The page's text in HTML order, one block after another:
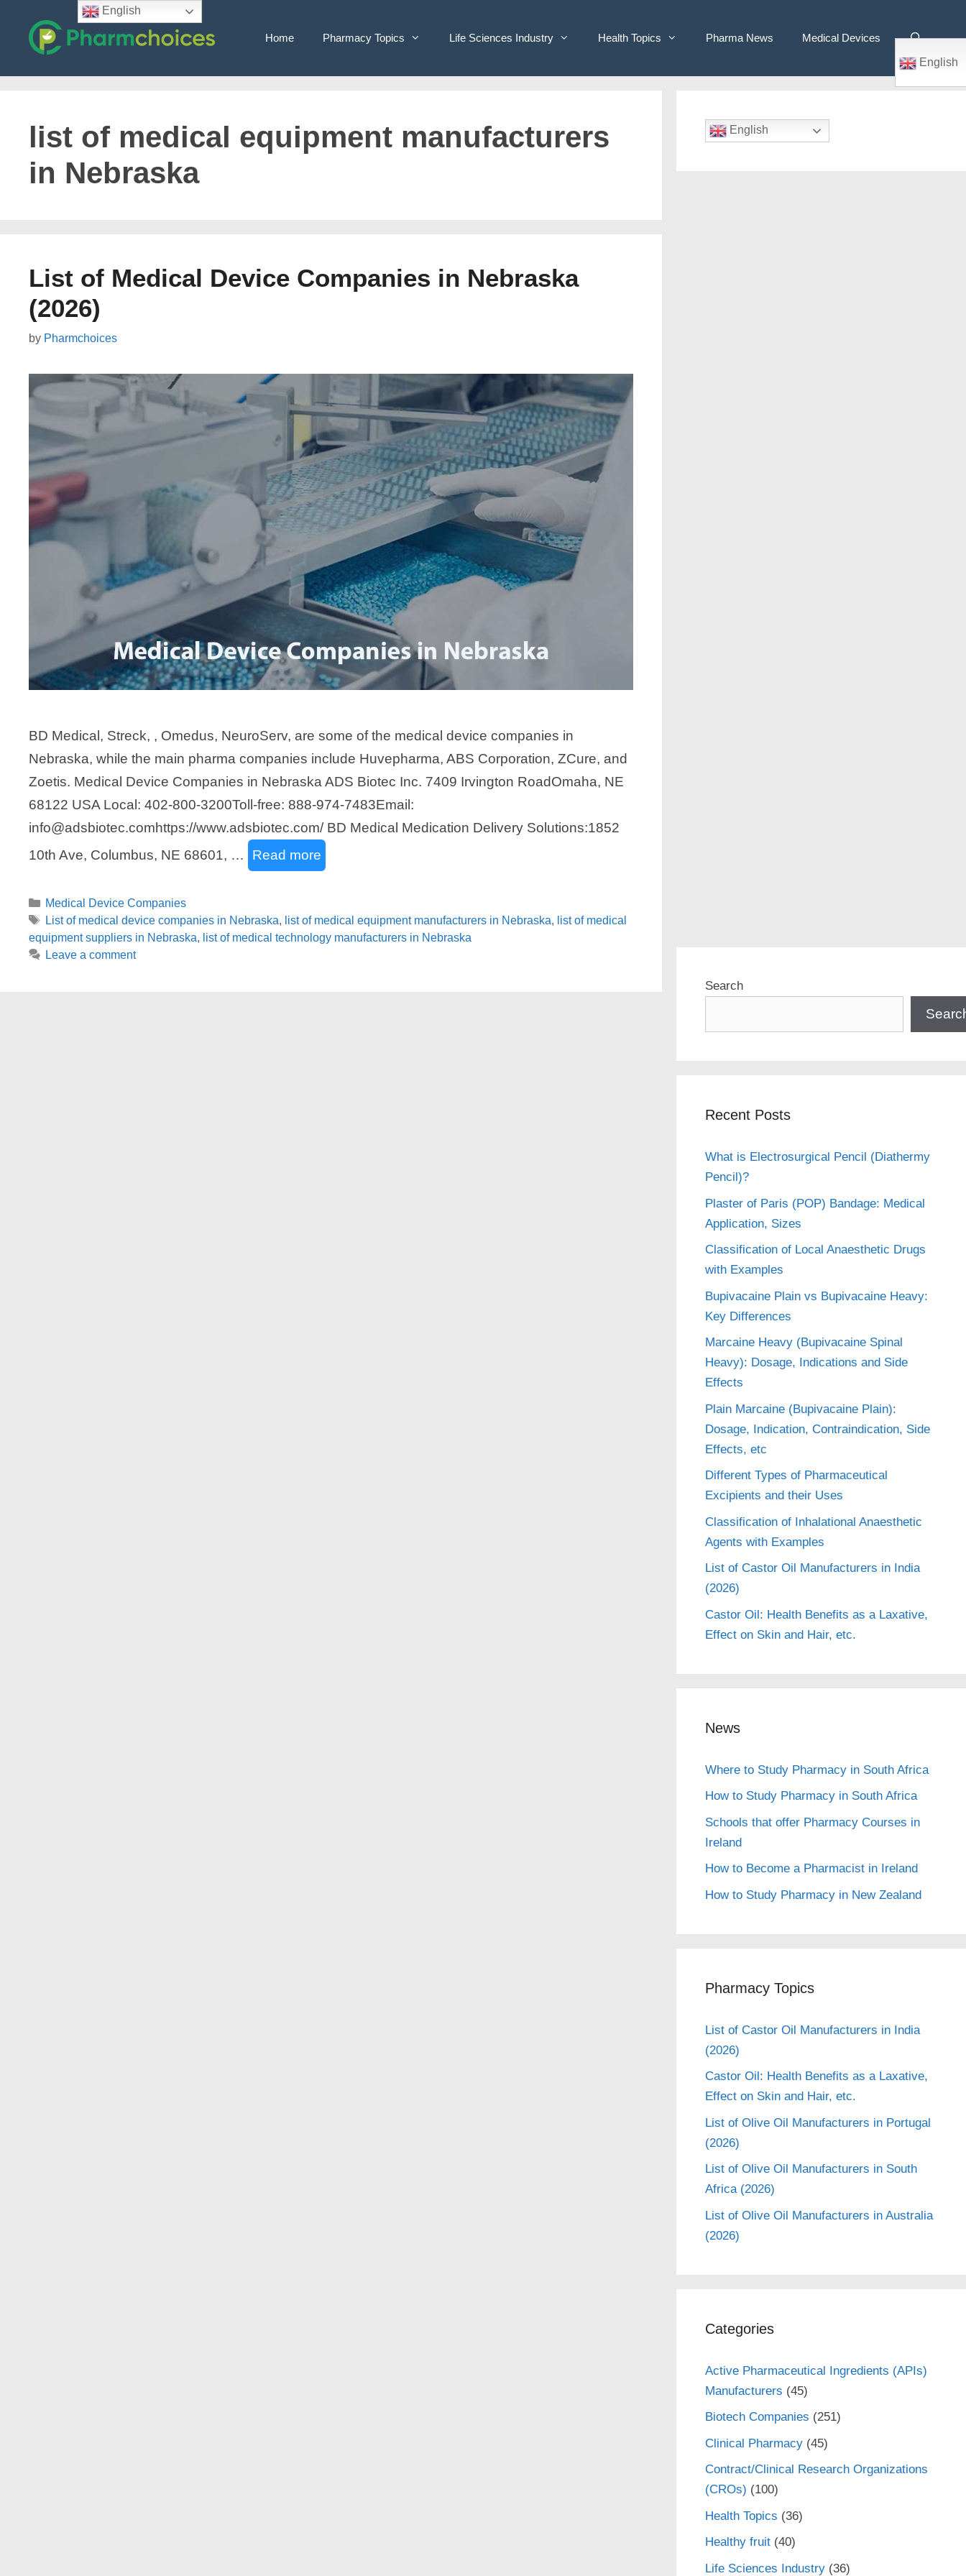
content
Home Pharmacy Topics Life Sciences Industry Health Topics Pharma News
Medical Devices
English
list of medical equipment manufacturers
in Nebraska
List of Medical Device Companies in Nebraska
(2026)
by Pharmchoices
BD Medical, Streck, , Omedus, NeuroServ, are some of the medical device companies in
Nebraska, while the main pharma companies include Huvepharma, ABS Corporation, ZCure, and
Zoetis. Medical Device Companies in Nebraska ADS Biotec Inc. 7409 Irvington RoadOmaha, NE
68122 USA Local: 402-800-3200Toll-free: 888-974-7483Email:
info@adsbiotec.comhttps://www.adsbiotec.com/ BD Medical Medication Delivery Solutions:1852
10th Ave, Columbus, NE 68601, …
Read more
Categories
Medical Device Companies
Tags
List of medical device companies in Nebraska, list of medical equipment manufacturers in Nebraska, list of medical
equipment suppliers in Nebraska, list of medical technology manufacturers in Nebraska
Leave a comment
English
Search
Recent Posts
What is Electrosurgical Pencil (Diathermy
Pencil)?
Plaster of Paris (POP) Bandage: Medical
Application, Sizes
Classification of Local Anaesthetic Drugs
with Examples
Bupivacaine Plain vs Bupivacaine Heavy:
Key Differences
Marcaine Heavy (Bupivacaine Spinal
Heavy): Dosage, Indications and Side
Effects
Plain Marcaine (Bupivacaine Plain):
Dosage, Indication, Contraindication, Side
Effects, etc
Different Types of Pharmaceutical
Excipients and their Uses
Classification of Inhalational Anaesthetic
Agents with Examples
List of Castor Oil Manufacturers in India
(2026)
Castor Oil: Health Benefits as a Laxative,
Effect on Skin and Hair, etc.
News
Where to Study Pharmacy in South Africa
How to Study Pharmacy in South Africa
Schools that offer Pharmacy Courses in
Ireland
How to Become a Pharmacist in Ireland
How to Study Pharmacy in New Zealand
Pharmacy Topics
List of Castor Oil Manufacturers in India
(2026)
Castor Oil: Health Benefits as a Laxative,
Effect on Skin and Hair, etc.
List of Olive Oil Manufacturers in Portugal
(2026)
List of Olive Oil Manufacturers in South
Africa (2026)
List of Olive Oil Manufacturers in Australia
(2026)
Categories
Active Pharmaceutical Ingredients (APIs)
Manufacturers (45)
Biotech Companies (251)
Clinical Pharmacy(45)
Contract/Clinical Research Organizations
(CROs) (100)
Health Topics (36)
Healthy fruit(40)
Life Sciences Industry(36)
English